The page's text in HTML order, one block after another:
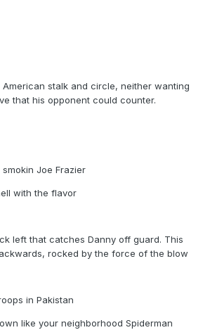
stalk and circle, neither wanting
that his opponent could counter.
Joe Frazier
with the flavor
left that catches Danny off guard. This
rocked by the force of the blow
in Pakistan
like your neighborhood Spiderman